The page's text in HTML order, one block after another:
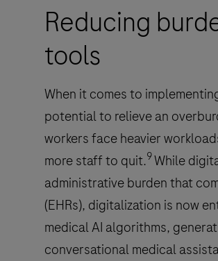
Reducing
tools
When it comes to
potential to relieve an
workers face heavier
more staff to quit.9While
administrative burden that
(EHRs), digitalization is now
medical AI algorithms,
conversational medical